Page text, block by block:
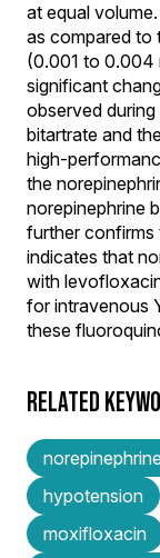
at equal
as compared to
(0.001 to 0.004
significant
observed
bitartrate and
high-
the
norepinephrine
further confirms
indicates that
with
for intravenous
these
RELATED
hypotension
moxifloxacin